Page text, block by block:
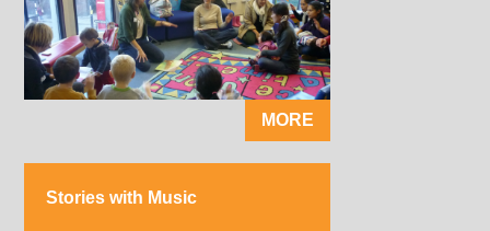
MORE
Stories with Music